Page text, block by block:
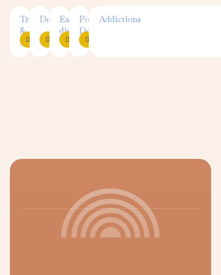
Trauma
&
PTSD
Depression
Eating
disorders
Postpartum
Depression
Addictions